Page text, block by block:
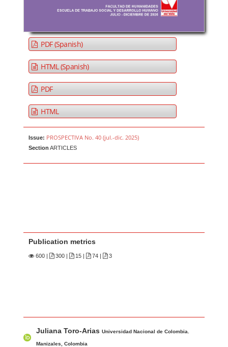
PDF (Spanish)
HTML (Spanish)
PDF
HTML
Issue: PROSPECTIVA No. 40 (jul.-dic. 2025)
Section ARTICLES
Publication metrics
600 | 300 | 15 | 74 | 3
u
Juliana Toro-AriasUniversidad Nacional de Colombia.
Manizales, Colombia